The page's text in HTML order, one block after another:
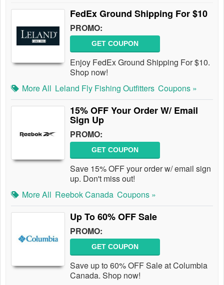
FedEx Ground Shipping For $10
PROMO:
GET COUPON
Enjoy FedEx Ground Shipping For $10.
Shop now!
More All Leland Fly Fishing Outfitters Coupons »
15% OFF Your Order W/ Email
Sign Up
PROMO:
GET COUPON
Save 15% OFF your order w/ email sign
up. Don't miss out!
More All Reebok Canada Coupons »
Up To 60% OFF Sale
PROMO:
GET COUPON
Save up to 60% OFF Sale at Columbia
Canada. Shop now!